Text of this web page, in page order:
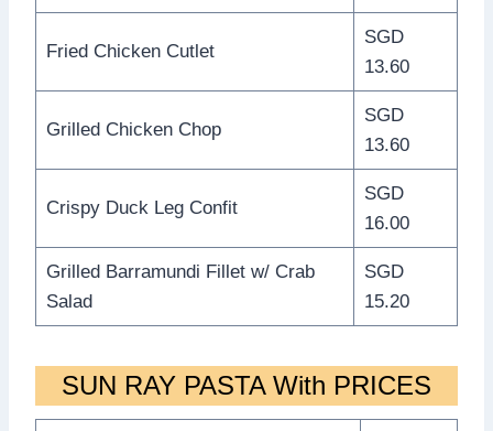
Fried Chicken Cutlet
SGD
13.60
Grilled Chicken Chop
SGD
13.60
Crispy Duck Leg Confit
SGD
16.00
Grilled Barramundi Fillet w/ Crab
Salad
SGD
15.20
SUN RAY PASTA With PRICES